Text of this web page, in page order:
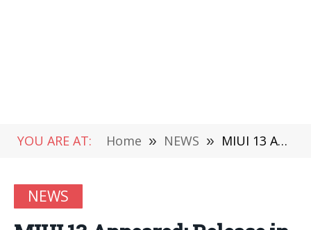
YOU ARE AT: Home » NEWS » MIUI 13 Appeared: Release in the Second Quarter of 2021
NEWS